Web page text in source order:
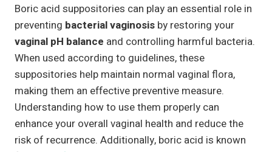
Boric acid suppositories can play an essential role in
preventing bacterial vaginosis by restoring your
vaginal pH balance and controlling harmful bacteria.
When used according to guidelines, these
suppositories help maintain normal vaginal flora,
making them an effective preventive measure.
Understanding how to use them properly can
enhance your overall vaginal health and reduce the
risk of recurrence. Additionally, boric acid is known